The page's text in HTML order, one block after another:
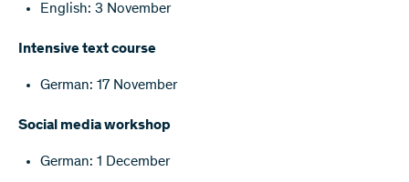
English: 3 November
Intensive text course
German: 17 November
Social media workshop
German: 1 December